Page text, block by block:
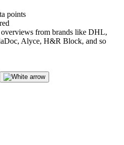
points
from brands like DHL,
Alyce, H&R Block, and so